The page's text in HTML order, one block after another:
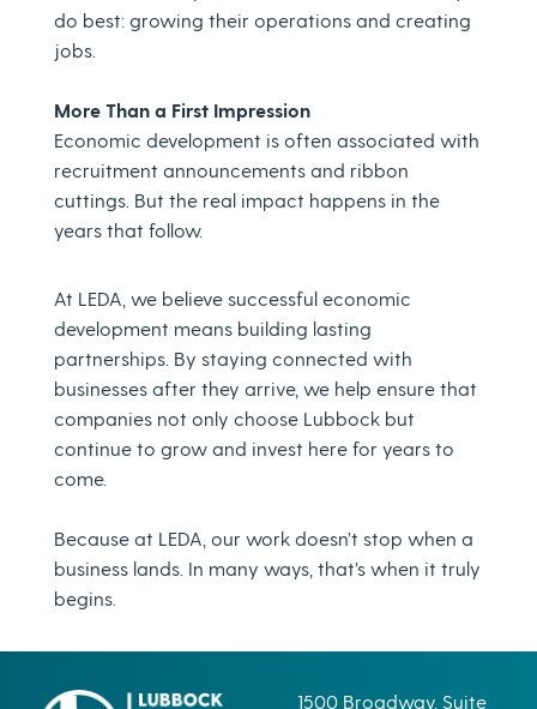
do best: growing their operations and creating
jobs.
More Than a First Impression
Economic development is often associated with
recruitment announcements and ribbon
cuttings. But the real impact happens in the
years that follow.
At LEDA, we believe successful economic
development means building lasting
partnerships. By staying connected with
businesses after they arrive, we help ensure that
companies not only choose Lubbock but
continue to grow and invest here for years to
come.
Because at LEDA, our work doesn’t stop when a
business lands. In many ways, that’s when it truly
begins.
1500 Broadway, Suite